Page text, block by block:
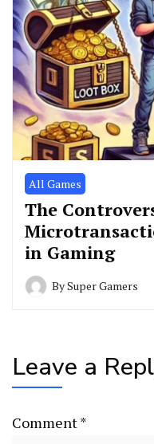
All Games
The
in Gaming
BySuper Gamers
Leave a
Comment*